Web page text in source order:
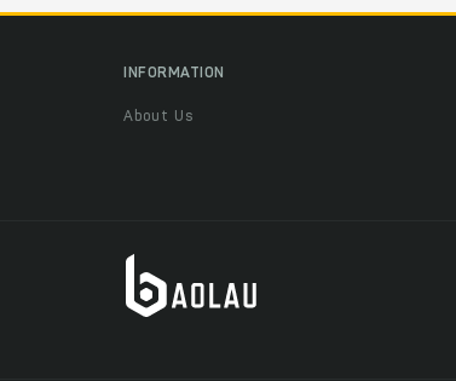
INFORMATION
About Us